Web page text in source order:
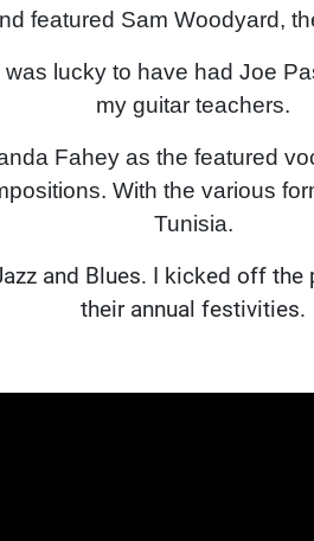
featured Sam Woodyard,
lucky to have had Joe
my guitar teachers.
Fahey as the featured
With the various
Tunisia.
and Blues. I kicked off
their annual festivities.